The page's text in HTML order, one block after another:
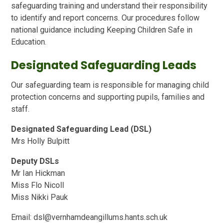
safeguarding training and understand their responsibility
to identify and report concerns. Our procedures follow
national guidance including Keeping Children Safe in
Education.
Designated Safeguarding Leads
Our safeguarding team is responsible for managing child
protection concerns and supporting pupils, families and
staff.
Designated Safeguarding Lead (DSL)
Mrs Holly Bulpitt
Deputy DSLs
Mr Ian Hickman
Miss Flo Nicoll
Miss Nikki Pauk
Email: dsl@vernhamdeangillums.hants.sch.uk